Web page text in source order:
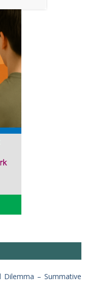
Dilemma – Summative